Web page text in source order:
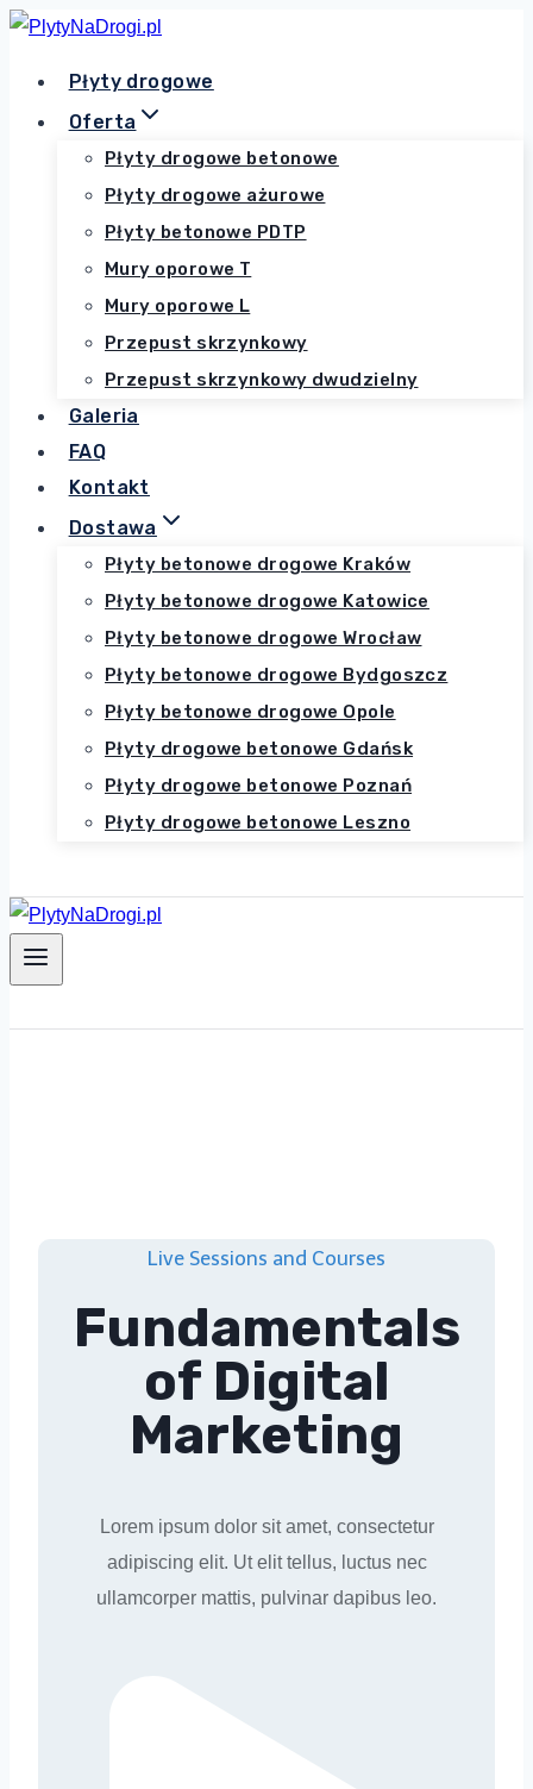
Przejdź
Płyty drogowe
Oferta
Płyty drogowe betonowe
Płyty drogowe ażurowe
Płyty betonowe PDTP
Mury oporowe T
Mury oporowe L
Przepust skrzynkowy
Przepust skrzynkowy dwudzielny
Galeria
FAQ
Kontakt
Dostawa
Płyty betonowe drogowe Kraków
Płyty betonowe drogowe Katowice
Płyty betonowe drogowe Wrocław
Płyty betonowe drogowe Bydgoszcz
Płyty betonowe drogowe Opole
Płyty drogowe betonowe Gdańsk
Płyty drogowe betonowe Poznań
Płyty drogowe betonowe Leszno
Live Sessions and Courses
Fundamentals
of Digital
Marketing
Lorem ipsum dolor sit amet, consectetur
adipiscing elit. Ut elit tellus, luctus nec
ullamcorper mattis, pulvinar dapibus leo.